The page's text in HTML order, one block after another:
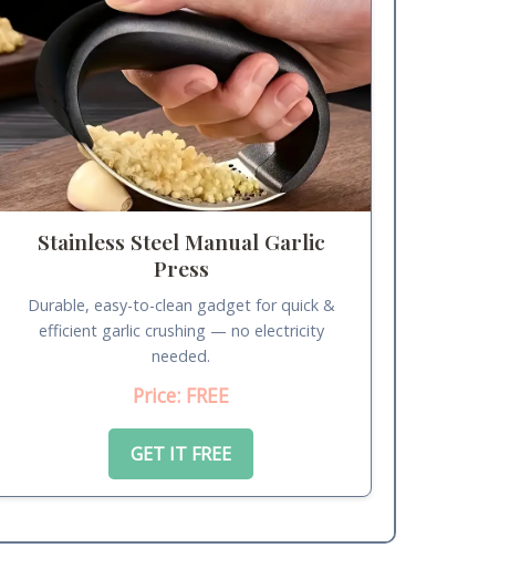
Stainless Steel Manual Garlic
Press
Durable, easy-to-clean gadget for quick &
efficient garlic crushing — no electricity
needed.
Price: FREE
GET IT FREE